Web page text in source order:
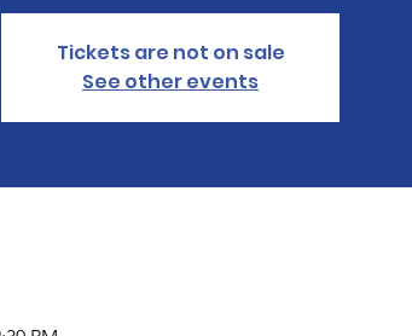
Tickets are not on sale
See other events